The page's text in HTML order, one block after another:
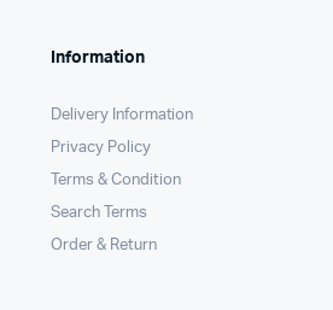
Information
Delivery Information
Privacy Policy
Terms & Condition
Search Terms
Order & Return